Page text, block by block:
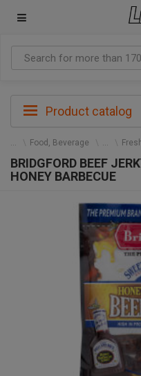
Product catalog
Food, Beverage
BRIDGFORD BEEF
HONEY BARBECUE